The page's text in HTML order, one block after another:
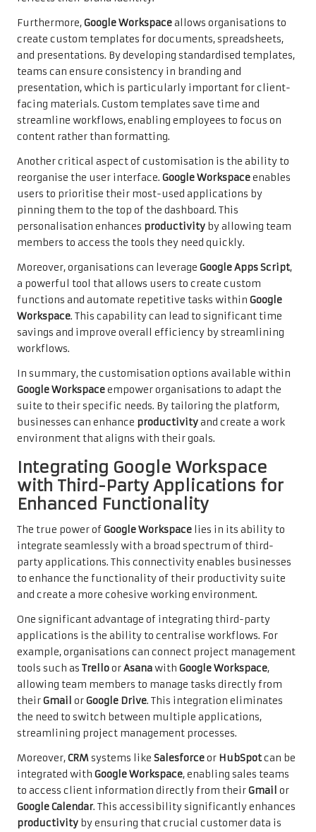
Furthermore,Google Workspaceallows organisations to
create custom templates for documents, spreadsheets,
and presentations. By developing standardised templates,
teams can ensure consistency in branding and
presentation, which is particularly important for client-
facing materials. Custom templates save time and
streamline workflows, enabling employees to focus on
content rather than formatting.
Another critical aspect of customisation is the ability to
reorganise the user interface. Google Workspaceenables
users to prioritise their most-used applications by
pinning them to the top of the dashboard. This
personalisation enhances productivity by allowing team
members to access the tools they need quickly.
Moreover, organisations can leverage Google Apps Script,
a powerful tool that allows users to create custom
functions and automate repetitive tasks within Google
Workspace. This capability can lead to significant time
savings and improve overall efficiency by streamlining
workflows.
In summary, the customisation options available within
Google Workspaceempower organisations to adapt the
suite to their specific needs. By tailoring the platform,
businesses can enhance productivityand create a work
environment that aligns with their goals.
Integrating Google Workspace
with Third-Party Applications for
Enhanced Functionality
The true power ofGoogle Workspace lies in its ability to
integrate seamlessly with a broad spectrum of third-
party applications. This connectivity enables businesses
to enhance the functionality of their productivity suite
and create a more cohesive working environment.
One significant advantage of integrating third-party
applications is the ability to centralise workflows. For
example, organisations can connect project management
tools such as TrelloorAsanawith Google Workspace,
allowing team members to manage tasks directly from
theirGmail orGoogle Drive. This integration eliminates
the need to switch between multiple applications,
streamlining project management processes.
Moreover,CRMsystems like Salesforceor HubSpotcan be
integrated with Google Workspace, enabling sales teams
to access client information directly from theirGmail or
Google Calendar. This accessibility significantly enhances
productivity by ensuring that crucial customer data is